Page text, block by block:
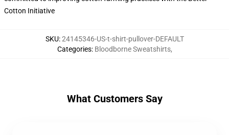
Cotton Initiative
SKU:24145346-US-t-shirt-pullover-DEFAULT
Categories: Bloodborne Sweatshirts,
What Customers Say